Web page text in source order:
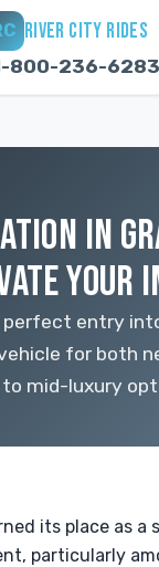
RIVER CITY RIDES
800-236-6283
IN
YOUR
perfect entry
for both
mid-luxury
its place as a
particularly